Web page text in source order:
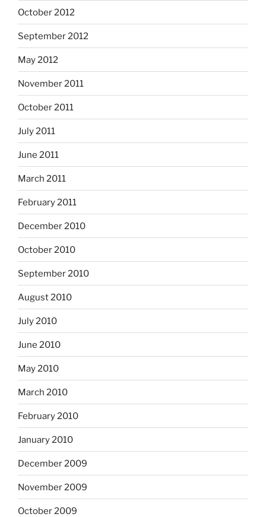
October 2012
September 2012
May 2012
November 2011
October 2011
July 2011
June 2011
March 2011
February 2011
December 2010
October 2010
September 2010
August 2010
July 2010
June 2010
May 2010
March 2010
February 2010
January 2010
December 2009
November 2009
October 2009